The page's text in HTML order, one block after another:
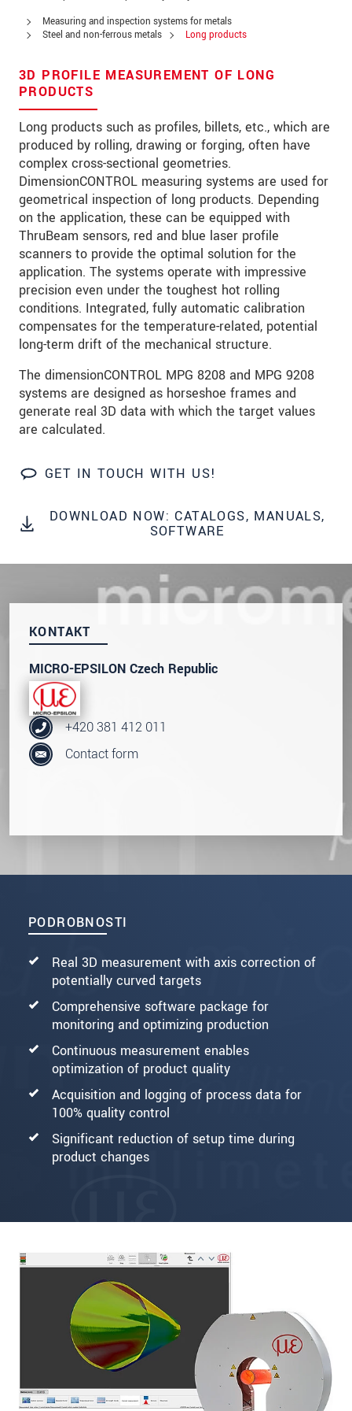
Measuring and inspection systems for metals
Steel and non-ferrous metals
Long products
3D PROFILE MEASUREMENT OF LONG
PRODUCTS
Long products such as profiles, billets, etc., which are
produced by rolling, drawing or forging, often have
complex cross-sectional geometries.
DimensionCONTROL measuring systems are used for
geometrical inspection of long products. Depending
on the application, these can be equipped with
ThruBeam sensors, red and blue laser profile
scanners to provide the optimal solution for the
application. The systems operate with impressive
precision even under the toughest hot rolling
conditions. Integrated, fully automatic calibration
compensates for the temperature-related, potential
long-term drift of the mechanical structure.
The dimensionCONTROL MPG 8208 and MPG 9208
systems are designed as horseshoe frames and
generate real 3D data with which the target values
are calculated.
GET IN TOUCH WITH US!
DOWNLOAD NOW: CATALOGS, MANUALS,
SOFTWARE
PODROBNOSTI
Real 3D measurement with axis correction of
potentially curved targets
Comprehensive software package for
monitoring and optimizing production
Continuous measurement enables
optimization of product quality
Acquisition and logging of process data for
100% quality control
Significant reduction of setup time during
product changes
KONTAKT
MICRO-EPSILON Czech Republic
+420 381 412 011
Contact form
Krajina*
Telefon
E-Mail *
Vaša správa *
Please keep me informed about product
innovations by e-mail.
* Povinné informace
S vašimi údaji zacházíme důvěrně. Přečtěte si
ODOSLAŤ SPRÁVU